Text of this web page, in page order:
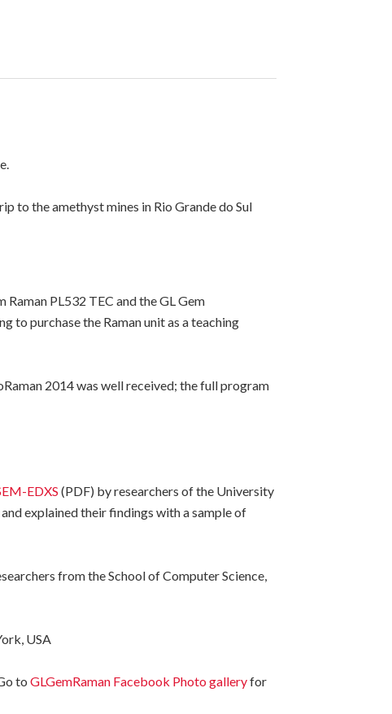
to the amethyst mines in Rio Grande do Sul
PL532 TEC and the GL Gem
to purchase the Raman unit as a teaching
2014 was well received; the full program
EDXS (PDF) by researchers of the University
explained their findings with a sample of
from the School of Computer Science,
USA
to GLGemRaman Facebook Photo galleryfor